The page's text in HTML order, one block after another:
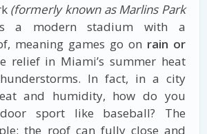
(formerly known as Marlins Park
modern stadium with a
meaning games go on rain or
relief in Miami’s summer heat
In fact, in a city
and humidity, how do you
sport like baseball? The
the roof can fully close and